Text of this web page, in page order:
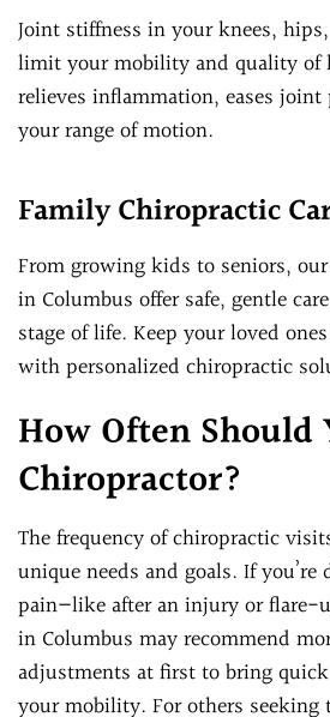
Joint stiffness in your knees,
limit your mobility and quality of
relieves inflammation, eases
your range of motion.
Family Chiropractic
From growing kids to seniors,
in Columbus offer safe, gentle
stage of life. Keep your loved
with personalized chiropractic
How Often Should
Chiropractor?
The frequency of chiropractic
unique needs and goals. If
pain—like after an injury or flare-
in Columbus may recommend
adjustments at first to bring
your mobility. For others seeking